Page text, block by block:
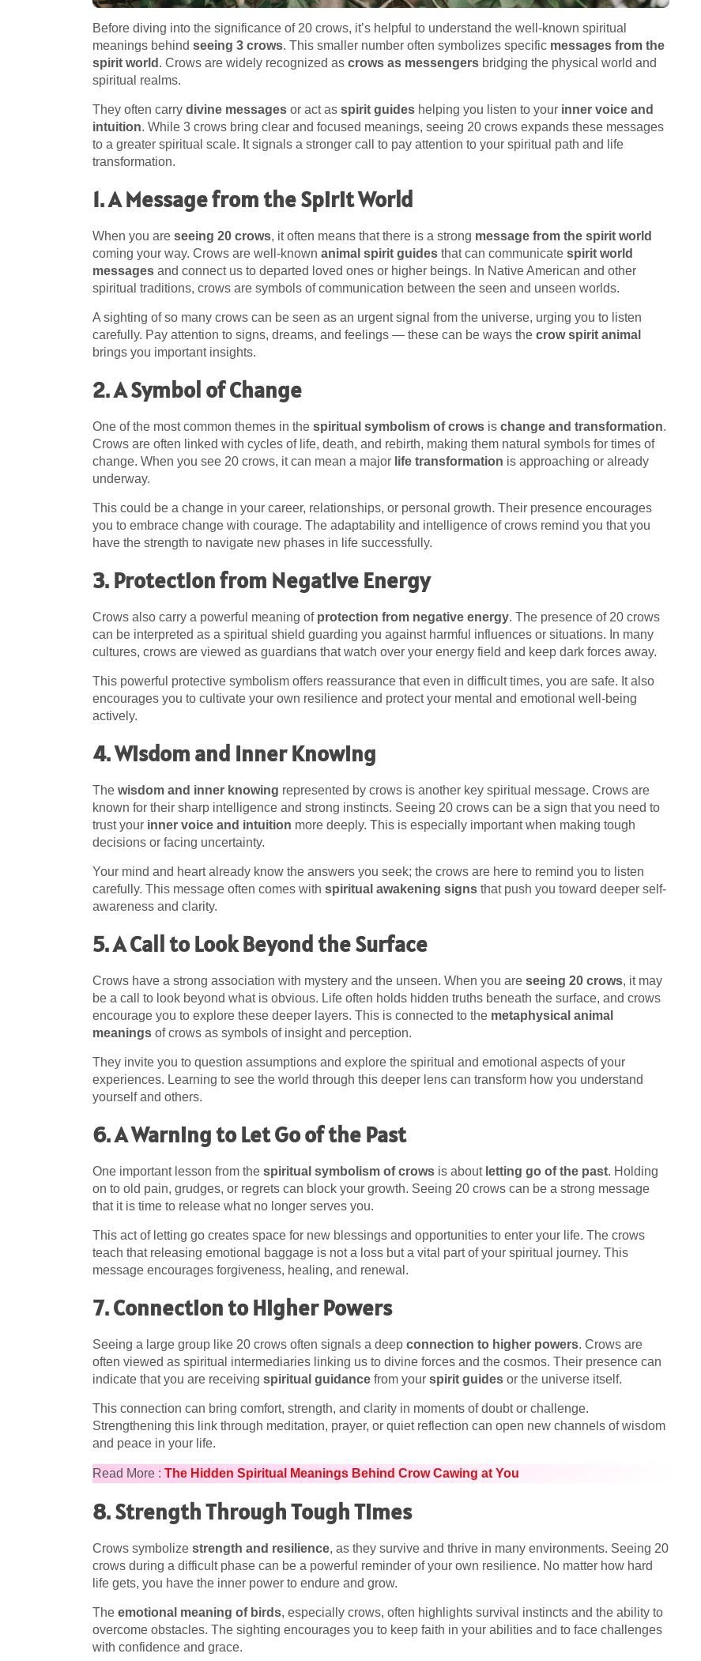
Before diving into the significance of 20 crows, it’s helpful to understand the well-known spiritual
meanings behind seeing 3 crows. This smaller number often symbolizes specific messages from the
spirit world . Crows are widely recognized as crows as messengers bridging the physical world and
spiritual realms.
They often carry divine messages or act as spirit guides helping you listen to your inner voice and
intuition. While 3 crows bring clear and focused meanings, seeing 20 crows expands these messages
to a greater spiritual scale. It signals a stronger call to pay attention to your spiritual path and life
transformation.
1. A Message from the Spirit World
When you are seeing 20 crows, it often means that there is a strong message from the spirit world
coming your way. Crows are well-known animal spirit guides that can communicate spirit world
messages and connect us to departed loved ones or higher beings. In Native American and other
spiritual traditions, crows are symbols of communication between the seen and unseen worlds.
A sighting of so many crows can be seen as an urgent signal from the universe, urging you to listen
carefully. Pay attention to signs, dreams, and feelings — these can be ways the crow spirit animal
brings you important insights.
2. A Symbol of Change
One of the most common themes in the spiritual symbolism of crows is change and transformation.
Crows are often linked with cycles of life, death, and rebirth, making them natural symbols for times of
change. When you see 20 crows, it can mean a major life transformation is approaching or already
underway.
This could be a change in your career, relationships, or personal growth. Their presence encourages
you to embrace change with courage. The adaptability and intelligence of crows remind you that you
have the strength to navigate new phases in life successfully.
3. Protection from Negative Energy
Crows also carry a powerful meaning of protection from negative energy. The presence of 20 crows
can be interpreted as a spiritual shield guarding you against harmful influences or situations. In many
cultures, crows are viewed as guardians that watch over your energy field and keep dark forces away.
This powerful protective symbolism offers reassurance that even in difficult times, you are safe. It also
encourages you to cultivate your own resilience and protect your mental and emotional well-being
actively.
4. Wisdom and Inner Knowing
The wisdom and inner knowing represented by crows is another key spiritual message. Crows are
known for their sharp intelligence and strong instincts. Seeing 20 crows can be a sign that you need to
trust your inner voice and intuition more deeply. This is especially important when making tough
decisions or facing uncertainty.
Your mind and heart already know the answers you seek; the crows are here to remind you to listen
carefully. This message often comes with spiritual awakening signs that push you toward deeper self-
awareness and clarity.
5. A Call to Look Beyond the Surface
Crows have a strong association with mystery and the unseen. When you are seeing 20 crows, it may
be a call to look beyond what is obvious. Life often holds hidden truths beneath the surface, and crows
encourage you to explore these deeper layers. This is connected to the metaphysical animal
meanings of crows as symbols of insight and perception.
They invite you to question assumptions and explore the spiritual and emotional aspects of your
experiences. Learning to see the world through this deeper lens can transform how you understand
yourself and others.
6. A Warning to Let Go of the Past
One important lesson from the spiritual symbolism of crows is about letting go of the past. Holding
on to old pain, grudges, or regrets can block your growth. Seeing 20 crows can be a strong message
that it is time to release what no longer serves you.
This act of letting go creates space for new blessings and opportunities to enter your life. The crows
teach that releasing emotional baggage is not a loss but a vital part of your spiritual journey. This
message encourages forgiveness, healing, and renewal.
7. Connection to Higher Powers
Seeing a large group like 20 crows often signals a deep connection to higher powers. Crows are
often viewed as spiritual intermediaries linking us to divine forces and the cosmos. Their presence can
indicate that you are receiving spiritual guidance from your spirit guides or the universe itself.
This connection can bring comfort, strength, and clarity in moments of doubt or challenge.
Strengthening this link through meditation, prayer, or quiet reflection can open new channels of wisdom
and peace in your life.
Read More : The Hidden Spiritual Meanings Behind Crow Cawing at You
8. Strength Through Tough Times
Crows symbolize strength and resilience, as they survive and thrive in many environments. Seeing 20
crows during a difficult phase can be a powerful reminder of your own resilience. No matter how hard
life gets, you have the inner power to endure and grow.
The emotional meaning of birds, especially crows, often highlights survival instincts and the ability to
overcome obstacles. The sighting encourages you to keep faith in your abilities and to face challenges
with confidence and grace.